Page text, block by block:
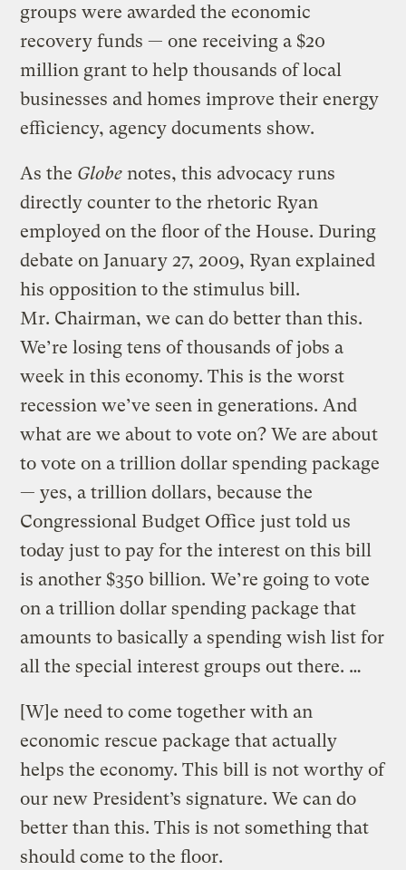
groups were awarded the economic
recovery funds — one receiving a $20
million grant to help thousands of local
businesses and homes improve their energy
efficiency, agency documents show.
As the Globe notes, this advocacy runs
directly counter to the rhetoric Ryan
employed on the floor of the House. During
debate on January 27, 2009, Ryan explained
his opposition to the stimulus bill.
Mr. Chairman, we can do better than this.
We’re losing tens of thousands of jobs a
week in this economy. This is the worst
recession we’ve seen in generations. And
what are we about to vote on? We are about
to vote on a trillion dollar spending package
— yes, a trillion dollars, because the
Congressional Budget Office just told us
today just to pay for the interest on this bill
is another $350 billion. We’re going to vote
on a trillion dollar spending package that
amounts to basically a spending wish list for
all the special interest groups out there. …
[W]e need to come together with an
economic rescue package that actually
helps the economy. This bill is not worthy of
our new President’s signature. We can do
better than this. This is not something that
should come to the floor.